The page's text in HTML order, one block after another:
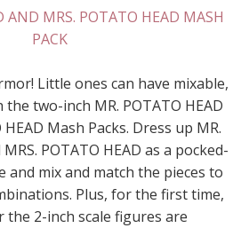
AND MRS. POTATO HEAD MASH
PACK
Little ones can have mixable,
two-inch MR. POTATO HEAD
HEAD Mash Packs. Dress up MR.
POTATO HEAD as a pocked-
and mix and match the pieces to
Plus, for the first time,
the 2-inch scale figures are